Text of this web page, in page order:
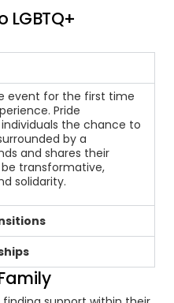
LGBTQ+
event for the first time
Pride
the chance to
by a
and shares their
transformative,
solidarity.